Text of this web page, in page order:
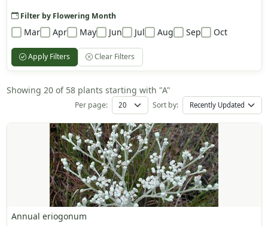
Filter by Flowering Month
Mar Apr May Jun Jul Aug Sep Oct
Apply Filters Clear Filters
Showing 20 of 58 plants starting with "A"
Per page: Sort by:
Annual eriogonum